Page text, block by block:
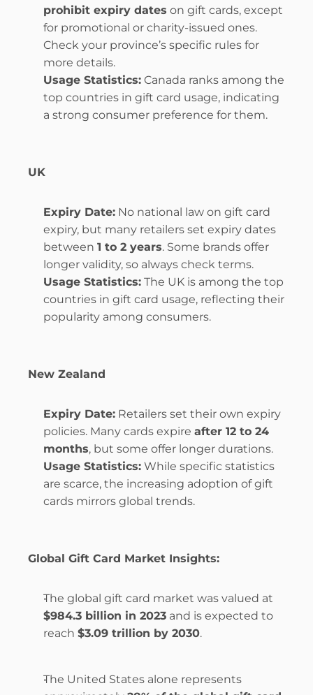
prohibit expiry dates on gift cards, except
for promotional or charity-issued ones.
Check your province’s specific rules for
more details.
Usage Statistics: Canada ranks among the
top countries in gift card usage, indicating
a strong consumer preference for them.
UK
Expiry Date: No national law on gift card
expiry, but many retailers set expiry dates
between 1 to 2 years. Some brands offer
longer validity, so always check terms.
Usage Statistics: The UK is among the top
countries in gift card usage, reflecting their
popularity among consumers.
New Zealand
Expiry Date: Retailers set their own expiry
policies. Many cards expire after 12 to 24
months, but some offer longer durations.
Usage Statistics: While specific statistics
are scarce, the increasing adoption of gift
cards mirrors global trends.
Global Gift Card Market Insights:
$984.3 billion in 2023 and is expected to
reach $3.09 trillion by 2030.
The United States alone represents